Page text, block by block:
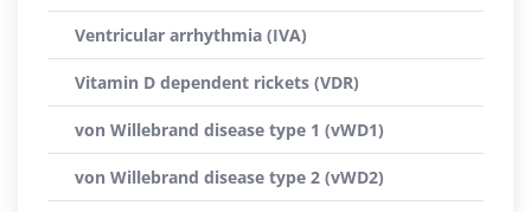
Ventricular arrhythmia (IVA)
Vitamin D dependent rickets (VDR)
von Willebrand disease type 1 (vWD1)
von Willebrand disease type 2 (vWD2)